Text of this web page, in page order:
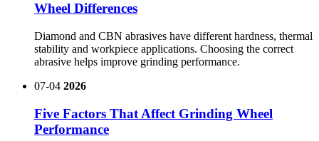
Wheel Differences
Diamond and CBN abrasives have different hardness, thermal
stability and workpiece applications. Choosing the correct
abrasive helps improve grinding performance.
07-04 2026
Five Factors That Affect Grinding Wheel
Performance